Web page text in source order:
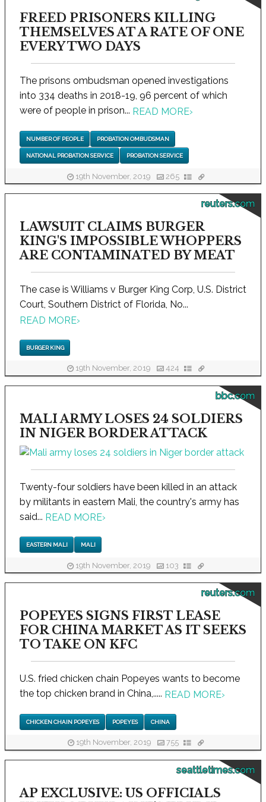
FREED PRISONERS KILLING
THEMSELVES AT A RATE OF ONE
EVERY TWO DAYS
The prisons ombudsman opened investigations
into 334 deaths in 2018-19, 96 percent of which
were of people in prison... READ MORE›
NUMBER OF PEOPLE PROBATION OMBUDSMAN
NATIONAL PROBATION SERVICE PROBATION SERVICE
19th November, 2019 265
reuters.com
LAWSUIT CLAIMS BURGER
KING'S IMPOSSIBLE WHOPPERS
ARE CONTAMINATED BY MEAT
The case is Williams v Burger King Corp, U.S. District
Court, Southern District of Florida, No...
READ MORE›
BURGER KING
19th November, 2019 424
bbc.com
MALI ARMY LOSES 24 SOLDIERS
IN NIGER BORDER ATTACK
Twenty-four soldiers have been killed in an attack
by militants in eastern Mali, the country's army has
said... READ MORE›
EASTERN MALI MALI
19th November, 2019 103
reuters.com
POPEYES SIGNS FIRST LEASE
FOR CHINA MARKET AS IT SEEKS
TO TAKE ON KFC
U.S. fried chicken chain Popeyes wants to become
the top chicken brand in China,..... READ MORE›
CHICKEN CHAIN POPEYES POPEYES CHINA
19th November, 2019 755
seattletimes.com
AP EXCLUSIVE: US OFFICIALS